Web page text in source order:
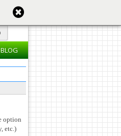
BLOG
option
etc.)